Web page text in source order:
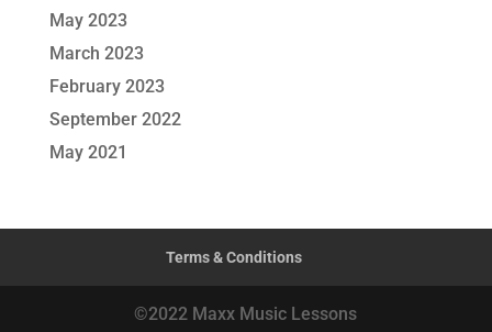
May 2023
March 2023
February 2023
September 2022
May 2021
Terms & Conditions
©2022 Maxx Music Lessons